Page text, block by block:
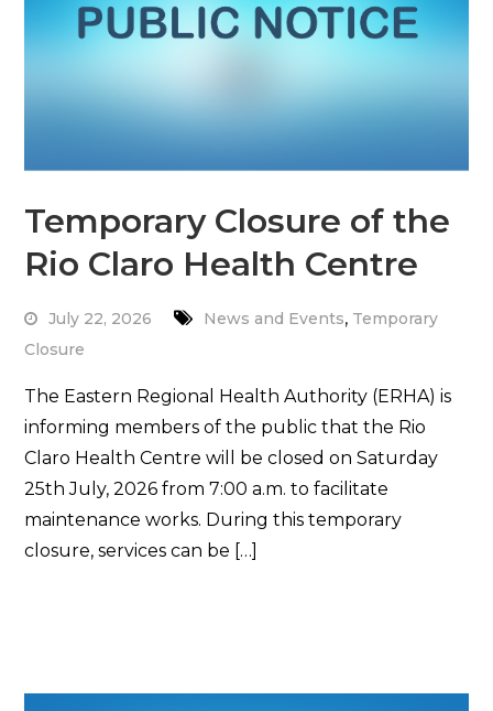
Temporary Closure of the
Rio Claro Health Centre
July 22, 2026 News and Events, Temporary
Closure
The Eastern Regional Health Authority (ERHA) is
informing members of the public that the Rio
Claro Health Centre will be closed on Saturday
25th July, 2026 from 7:00 a.m. to facilitate
maintenance works. During this temporary
closure, services can be […]